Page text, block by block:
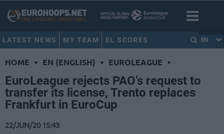
LATEST NEWS MY TEAM EL SCORES EN
HOME • EN (ENGLISH) • EUROLEAGUE •
EuroLeague rejects PAO’s request to
transfer its license, Trento replaces
Frankfurt in EuroCup
22/JUN/20 15:43